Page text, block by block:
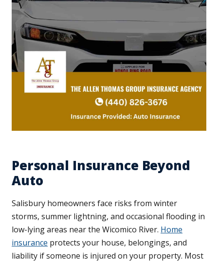
Personal Insurance Beyond
Auto
Salisbury homeowners face risks from winter
storms, summer lightning, and occasional flooding in
low-lying areas near the Wicomico River. Home
insurance protects your house, belongings, and
liability if someone is injured on your property. Most